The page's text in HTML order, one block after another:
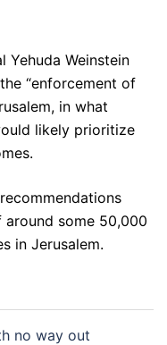
Yehuda Weinstein
“enforcement of
in what
likely prioritize
some 50,000
in Jerusalem.
no way out